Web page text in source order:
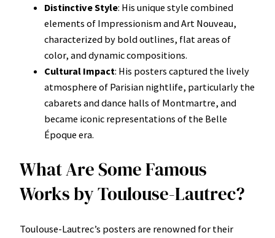
Distinctive Style: His unique style combined
elements of Impressionism and Art Nouveau,
characterized by bold outlines, flat areas of
color, and dynamic compositions.
Cultural Impact: His posters captured the lively
atmosphere of Parisian nightlife, particularly the
cabarets and dance halls of Montmartre, and
became iconic representations of the Belle
Époque era.
What Are Some Famous
Works by Toulouse-Lautrec?
Toulouse-Lautrec’s posters are renowned for their